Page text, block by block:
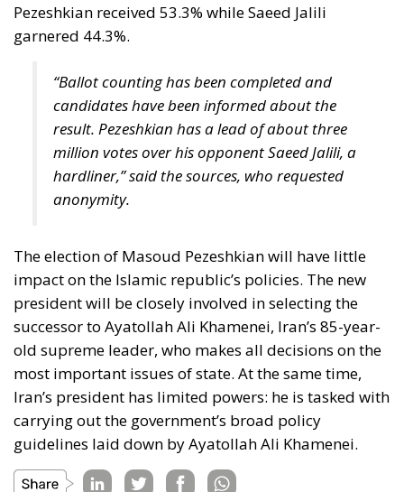
result. Pezeshkian has a lead of about three
million votes over his opponent Saeed Jalili, a
anonymity.
The election of Masoud Pezeshkian will have little
impact on the Islamic republic’s policies. The new
president will be closely involved in selecting the
successor to Ayatollah Ali Khamenei, Iran’s 85-year-
most important issues of state. At the same time,
Iran’s president has limited powers: he is tasked with
carrying out the government’s broad policy
guidelines laid down by Ayatollah Ali Khamenei.
Tags: Butcher of Tehran
Ebrahim Raisi
Iran's President
Masoud Pezeshkian
Middle East
Saeed Jalili